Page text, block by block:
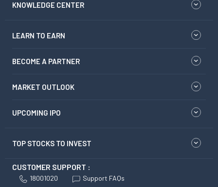
KNOWLEDGE CENTER
LEARN TO EARN
BECOME A PARTNER
MARKET OUTLOOK
UPCOMING IPO
TOP STOCKS TO INVEST
CUSTOMER SUPPORT :
18001020 Support FAQs